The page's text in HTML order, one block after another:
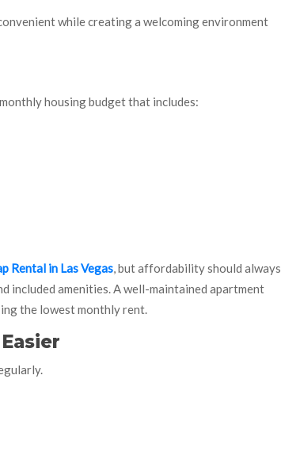
while creating a welcoming environment
housing budget that includes:
Rental in Las Vegas, but affordability should always
included amenities. A well-maintained apartment
the lowest monthly rent.